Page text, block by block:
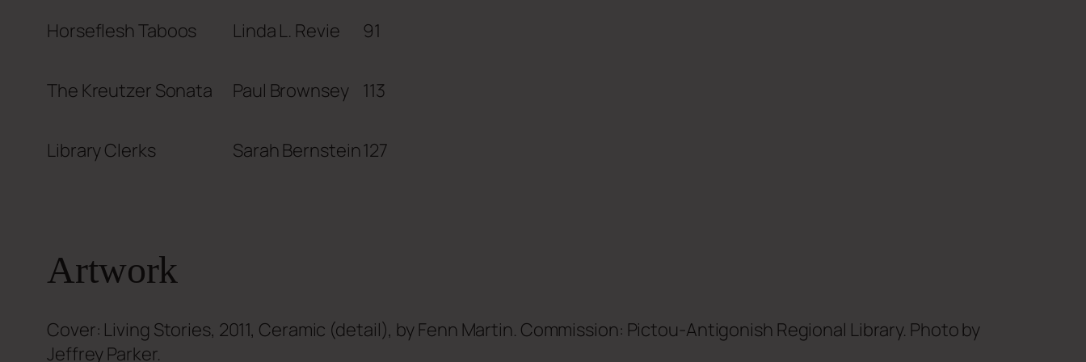
Horseflesh Taboos Linda L. Revie 91
The Kreutzer Sonata Paul Brownsey 113
Library Clerks Sarah Bernstein127
Artwork
Cover: Living Stories, 2011, Ceramic (detail), by Fenn Martin. Commission: Pictou-Antigonish Regional Library. Photo by
Jeffrey Parker.